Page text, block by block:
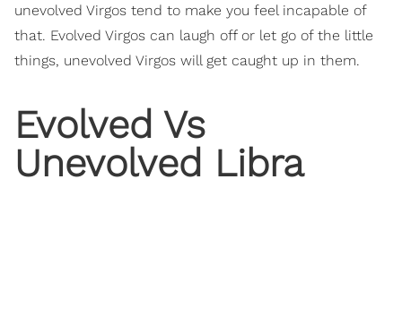
unevolved Virgos tend to make you feel incapable of
that. Evolved Virgos can laugh off or let go of the little
things, unevolved Virgos will get caught up in them.
Evolved Vs
Unevolved Libra